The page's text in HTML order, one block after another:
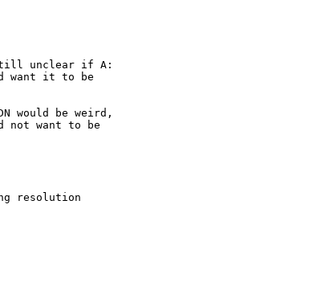
still unclear if A:
want it to be
would be weird,
not want to be
resolution